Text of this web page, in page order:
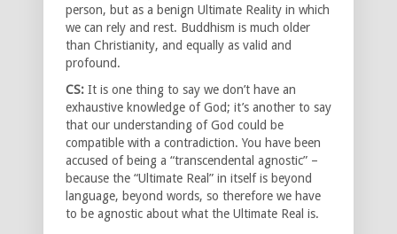
person, but as a benign Ultimate Reality in which
we can rely and rest. Buddhism is much older
than Christianity, and equally as valid and
profound.
CS: It is one thing to say we don’t have an
exhaustive knowledge of God; it’s another to say
that our understanding of God could be
compatible with a contradiction. You have been
accused of being a “transcendental agnostic” –
because the “Ultimate Real” in itself is beyond
language, beyond words, so therefore we have
to be agnostic about what the Ultimate Real is.